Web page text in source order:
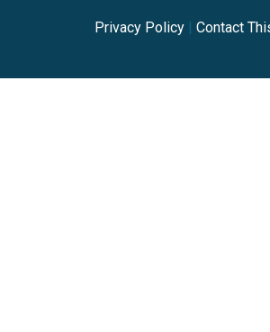
Privacy Policy| Contact